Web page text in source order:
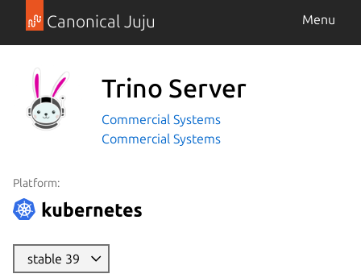
Canonical Juju Menu
Trino Server
Commercial Systems
Commercial Systems
Platform:
stable 39